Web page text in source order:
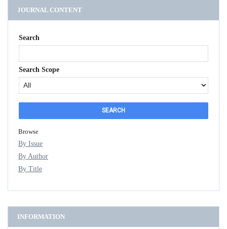
JOURNAL CONTENT
Search
Search Scope
Browse
By Issue
By Author
By Title
INFORMATION